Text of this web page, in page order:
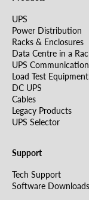
UPS
Power Distribution
Racks & Enclosures
Data Centre in a
UPS
Load Test Equipment
DC UPS
Cables
Legacy Products
UPS Selector
Support
Tech Support
Software Downloads